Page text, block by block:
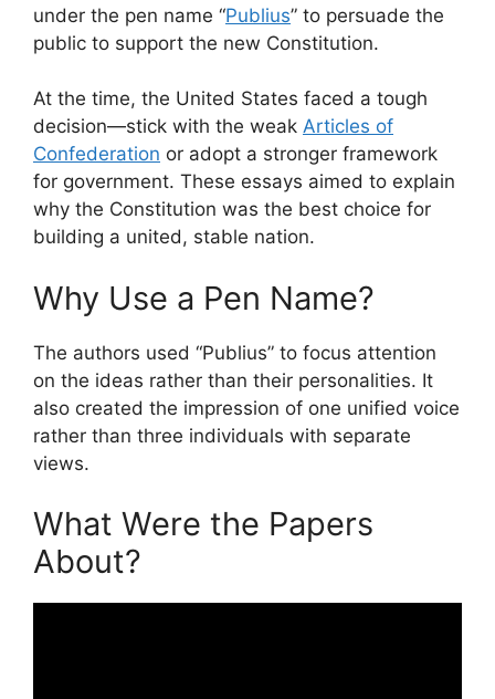
under the pen name “Publius” to persuade the
public to support the new Constitution.
At the time, the United States faced a tough
decision—stick with the weak Articles of
Confederation or adopt a stronger framework
for government. These essays aimed to explain
why the Constitution was the best choice for
building a united, stable nation.
Why Use a Pen Name?
The authors used “Publius” to focus attention
on the ideas rather than their personalities. It
also created the impression of one unified voice
rather than three individuals with separate
views.
What Were the Papers
About?